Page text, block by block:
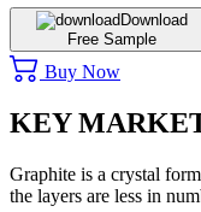
Download
Free Sample
Buy Now
KEY
Graphite is a crystal
the layers are less in